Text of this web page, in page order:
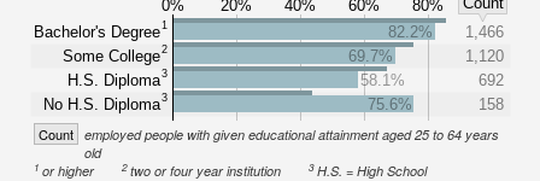
0% 20% 40% 60% 80%
Bachelor's Degree1
Some College2
H.S. Diploma3
No H.S. Diploma3
82.2%
1,466
69.7%
1,120
58.1%
692
75.6%
158
Count employed people with given educational attainment aged 25 to 64 years
old
1 or higher 2two or four year institution 3H.S. = High School